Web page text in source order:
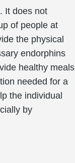
It does not
of people at
the physical
endorphins
healthy meals
needed for a
the individual
by